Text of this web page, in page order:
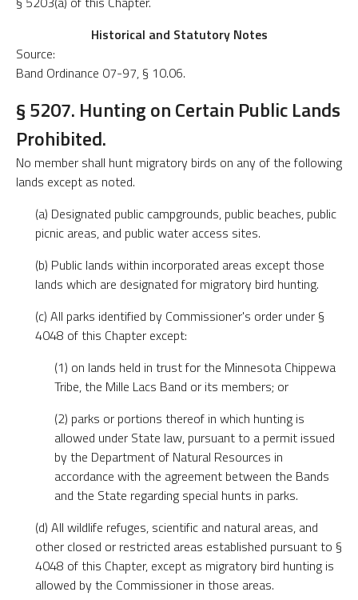
Historical and Statutory Notes
Source:
Band Ordinance 07-97, § 10.06.
§ 5207. Hunting on Certain Public Lands
Prohibited.
No member shall hunt migratory birds on any of the following
lands except as noted.
(a) Designated public campgrounds, public beaches, public
picnic areas, and public water access sites.
(b) Public lands within incorporated areas except those
lands which are designated for migratory bird hunting.
(c) All parks identified by Commissioner's order under §
4048 of this Chapter except:
(1) on lands held in trust for the Minnesota Chippewa
Tribe, the Mille Lacs Band or its members; or
(2) parks or portions thereof in which hunting is
allowed under State law, pursuant to a permit issued
by the Department of Natural Resources in
accordance with the agreement between the Bands
and the State regarding special hunts in parks.
(d) All wildlife refuges, scientific and natural areas, and
other closed or restricted areas established pursuant to §
4048 of this Chapter, except as migratory bird hunting is
allowed by the Commissioner in those areas.